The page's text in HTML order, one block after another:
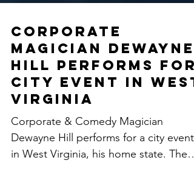
Corporate
Magician Dewayne
Hill Performs for
City Event in West
Virginia
Corporate & Comedy Magician
Dewayne Hill performs for a city event